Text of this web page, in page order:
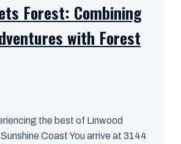
Forest: Combining
with Forest
the best of Linwood
Coast You arrive at 3144